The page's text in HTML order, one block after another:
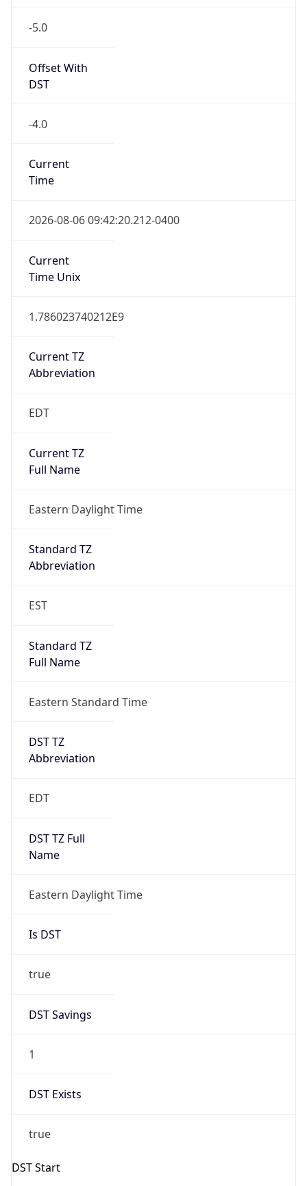
-5.0
Offset With
DST
-4.0
Current
Time
2026-08-06 09:42:20.212-0400
Current
Time Unix
1.786023740212E9
Current TZ
Abbreviation
EDT
Current TZ
Full Name
Eastern Daylight Time
Standard TZ
Abbreviation
EST
Standard TZ
Full Name
Eastern Standard Time
DST TZ
Abbreviation
EDT
DST TZ Full
Name
Eastern Daylight Time
Is DST
true
DST Savings
1
DST Exists
true
DST Start